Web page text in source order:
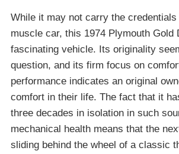
While it may not carry the credentials
muscle car, this 1974 Plymouth Gold
fascinating vehicle. Its originality
question, and its firm focus on
performance indicates an original
comfort in their life. The fact that it
three decades in isolation in such
mechanical health means that the
sliding behind the wheel of a classic